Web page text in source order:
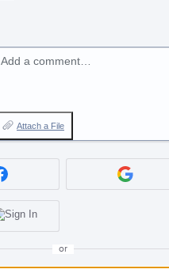
Add a comment…
Attach a File
or